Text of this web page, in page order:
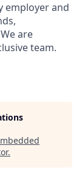
employer and
are
team.
.